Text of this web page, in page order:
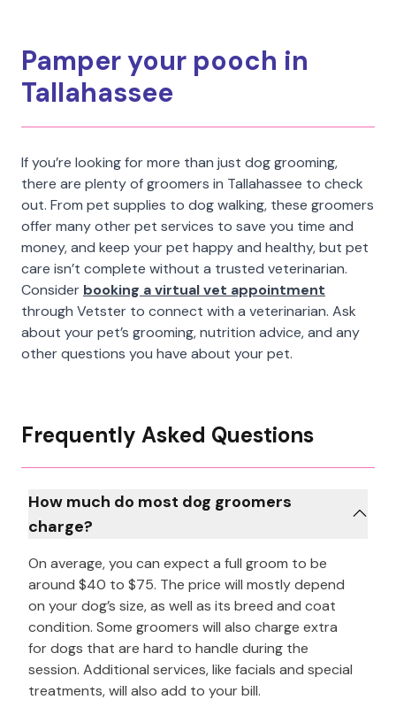
Pamper your pooch in
Tallahassee
If you’re looking for more than just dog grooming,
there are plenty of groomers in Tallahassee to check
out. From pet supplies to dog walking, these groomers
offer many other pet services to save you time and
money, and keep your pet happy and healthy, but pet
care isn’t complete without a trusted veterinarian.
Consider booking a virtual vet appointment
through Vetster to connect with a veterinarian. Ask
about your pet’s grooming, nutrition advice, and any
other questions you have about your pet.
Frequently Asked Questions
How much do most dog groomers
charge?
On average, you can expect a full groom to be
around $40 to $75. The price will mostly depend
on your dog’s size, as well as its breed and coat
condition. Some groomers will also charge extra
for dogs that are hard to handle during the
session. Additional services, like facials and special
treatments, will also add to your bill.